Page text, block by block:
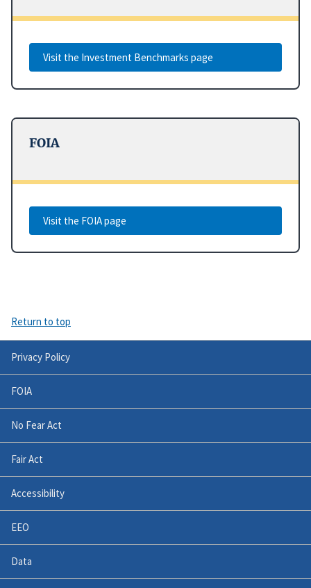
Visit the Investment Benchmarks page
FOIA
Visit the FOIA page
Return to top
Privacy Policy
FOIA
No Fear Act
Fair Act
Accessibility
EEO
Data